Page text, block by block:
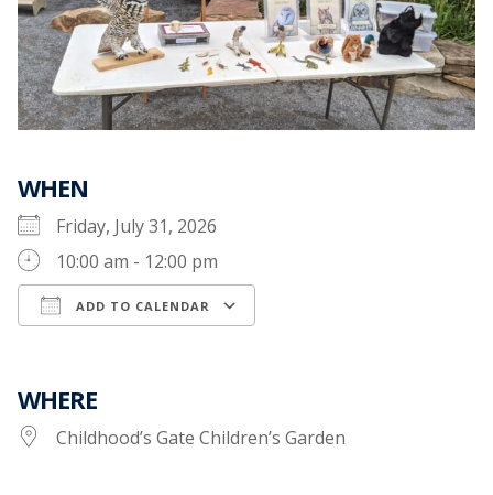
WHEN
Friday, July 31, 2026
10:00 am - 12:00 pm
ADD TO CALENDAR
WHERE
Childhood’s Gate Children’s Garden